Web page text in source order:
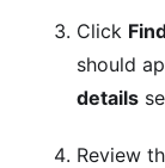
Click
should
details
Review